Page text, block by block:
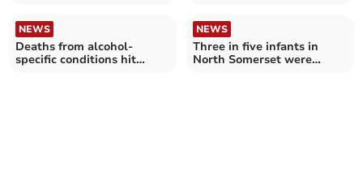
NEWS
Deaths from alcohol-
specific conditions hit
NEWS
Three in five infants in
North Somerset were